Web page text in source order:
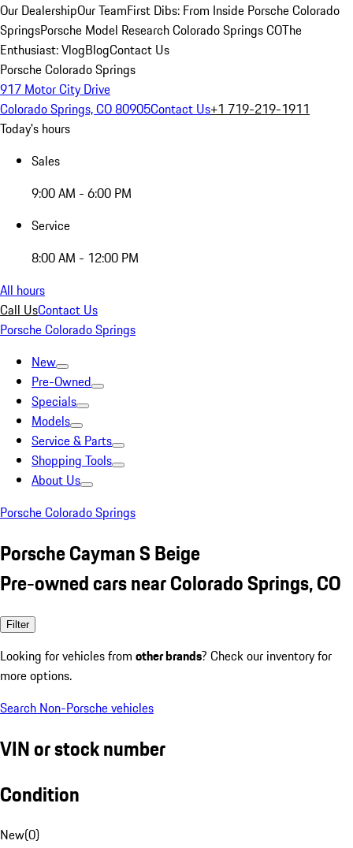
Our DealershipOur TeamFirst Dibs: From Inside Porsche Colorado
SpringsPorsche Model Research Colorado Springs COThe
Enthusiast: VlogBlogContact Us
Porsche Colorado Springs
917 Motor City Drive
Colorado Springs, CO 80905Contact Us+1 719-219-1911
Today's hours
Sales
9:00 AM - 6:00 PM
Service
8:00 AM - 12:00 PM
All hours
Call UsContact Us
Porsche Colorado Springs
New
Pre-Owned
Specials
Models
Service & Parts
Shopping Tools
About Us
Porsche Colorado Springs
Porsche Cayman S Beige
Pre-owned cars near Colorado Springs, CO
Filter
Looking for vehicles from other brands? Check our inventory for
more options.
Search Non-Porsche vehicles
VIN or stock number
Condition
New(0)